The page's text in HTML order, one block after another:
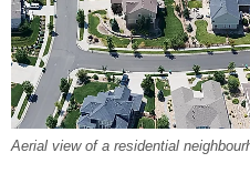
Aerial view of a residential